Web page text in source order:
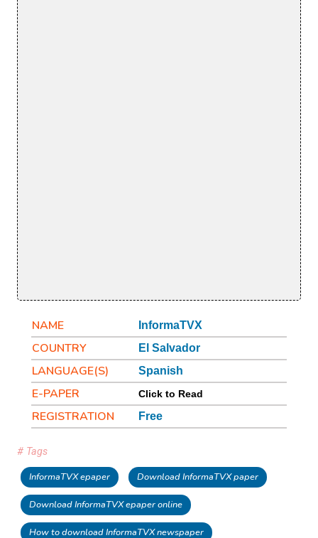
NAME InformaTVX
COUNTRY El Salvador
LANGUAGE(S) Spanish
E-PAPER Click to Read
REGISTRATION Free
# Tags
InformaTVX epaper Download InformaTVX paper
Download InformaTVX epaper online
How to download InformaTVX newspaper